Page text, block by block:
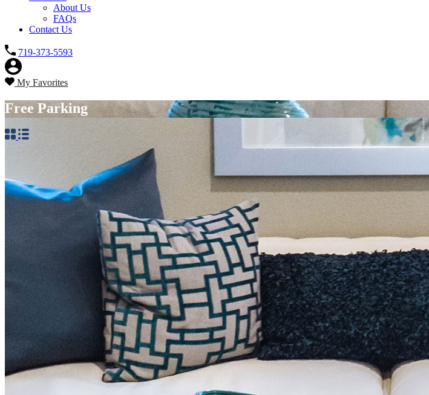
About Us
FAQs
Contact Us
719-373-5593
My Favorites
Free Parking